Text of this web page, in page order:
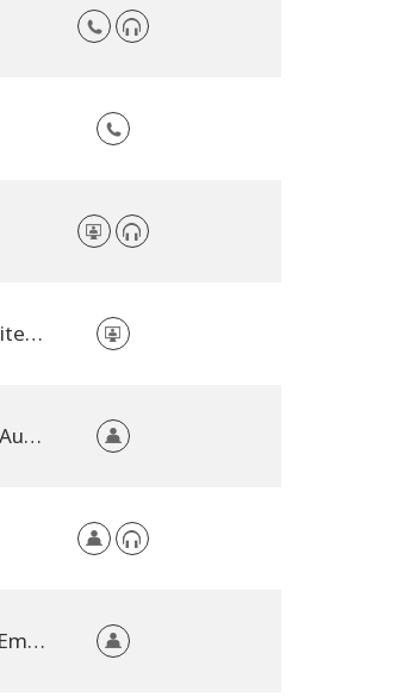
Orlando, Florida, United States
Kilcoy, Queensland, Australia
Dubai, United Arab Emirates